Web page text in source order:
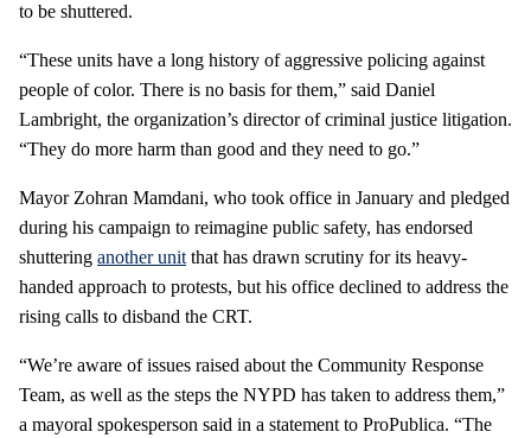
to be shuttered.
“These units have a long history of aggressive policing against
people of color. There is no basis for them,” said Daniel
Lambright, the organization’s director of criminal justice litigation.
“They do more harm than good and they need to go.”
Mayor Zohran Mamdani, who took office in January and pledged
during his campaign to reimagine public safety, has endorsed
shuttering another unit that has drawn scrutiny for its heavy-
handed approach to protests, but his office declined to address the
rising calls to disband the CRT.
“We’re aware of issues raised about the Community Response
Team, as well as the steps the NYPD has taken to address them,”
a mayoral spokesperson said in a statement to ProPublica. “The